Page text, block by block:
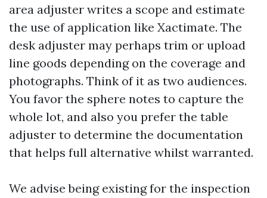
area adjuster writes a scope and estimate
the use of application like Xactimate. The
desk adjuster may perhaps trim or upload
line goods depending on the coverage and
photographs. Think of it as two audiences.
You favor the sphere notes to capture the
whole lot, and also you prefer the table
adjuster to determine the documentation
that helps full alternative whilst warranted.
We advise being existing for the inspection